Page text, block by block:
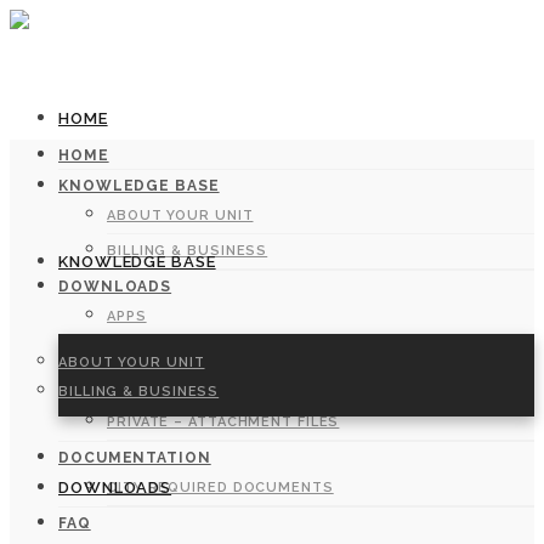
HOME
KNOWLEDGE BASE
ABOUT YOUR UNIT
BILLING & BUSINESS
DOWNLOADS
HOME
KNOWLEDGE BASE
ABOUT YOUR UNIT
BILLING & BUSINESS
DOWNLOADS
APPS
FORMS
PRIVATE – ATTACHMENT FILES
DOCUMENTATION
CITY REQUIRED DOCUMENTS
FAQ